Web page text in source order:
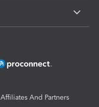
Affiliates And Partners